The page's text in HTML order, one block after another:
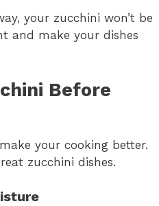
your zucchini won’t be
and make your dishes
Before
your cooking better.
zucchini dishes.